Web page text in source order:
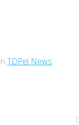
TDPel News.